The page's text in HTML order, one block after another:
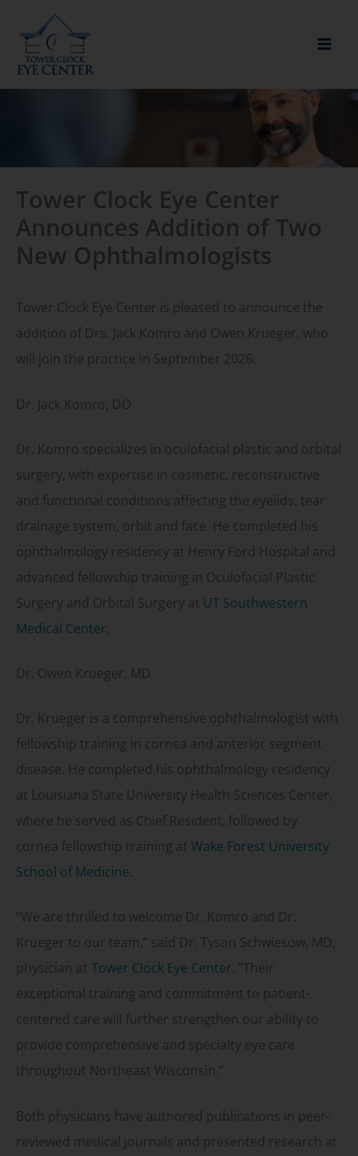
content
Tower Clock Eye Center
Announces Addition of Two
New Ophthalmologists
Tower Clock Eye Center is pleased to announce the
addition of Drs. Jack Komro and Owen Krueger, who
will join the practice in September 2026.
Dr. Jack Komro, DO
Dr. Komro specializes in oculofacial plastic and orbital
surgery, with expertise in cosmetic, reconstructive
and functional conditions affecting the eyelids, tear
drainage system, orbit and face. He completed his
ophthalmology residency at Henry Ford Hospital and
advanced fellowship training in Oculofacial Plastic
Surgery and Orbital Surgery at UT Southwestern
Medical Center
Dr. Owen Krueger, MD
Dr. Krueger is a comprehensive ophthalmologist with
fellowship training in cornea and anterior segment
disease. He completed his ophthalmology residency
at Louisiana State University Health Sciences Center,
where he served as Chief Resident, followed by
cornea fellowship training at Wake Forest University
School of Medicine.
“We are thrilled to welcome Dr. Komro and Dr.
Krueger to our team,” said Dr. Tyson Schwiesow, MD,
physician at Tower Clock Eye Center . “Their
exceptional training and commitment to patient-
centered care will further strengthen our ability to
provide comprehensive and specialty eye care
throughout Northeast Wisconsin.”
Both physicians have authored publications in peer-
reviewed medical journals and presented research at